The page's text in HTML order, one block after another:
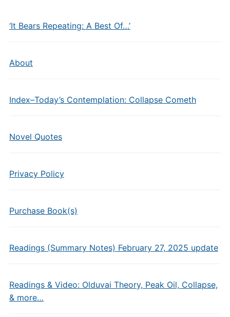
‘It Bears Repeating: A Best Of…’
About
Index–Today’s Contemplation: Collapse Cometh
Novel Quotes
Privacy Policy
Purchase Book(s)
Readings (Summary Notes) February 27, 2025 update
Readings & Video: Olduvai Theory, Peak Oil, Collapse,
& more…